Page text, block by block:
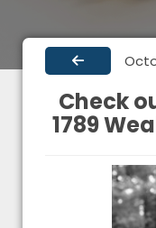
Check
1789